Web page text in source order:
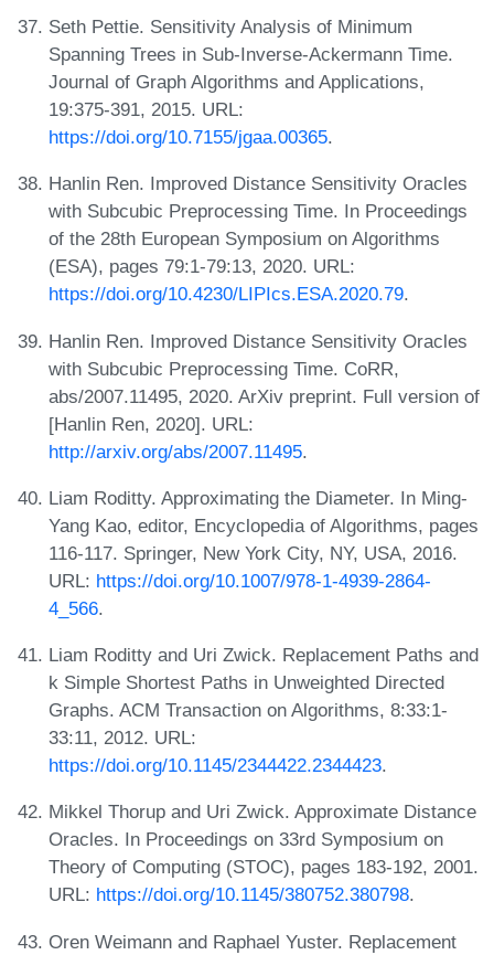
Seth Pettie. Sensitivity Analysis of Minimum
Spanning Trees in Sub-Inverse-Ackermann Time.
Journal of Graph Algorithms and Applications,
19:375-391, 2015. URL:
https://doi.org/10.7155/jgaa.00365.
Hanlin Ren. Improved Distance Sensitivity Oracles
with Subcubic Preprocessing Time. In Proceedings
of the 28th European Symposium on Algorithms
(ESA), pages 79:1-79:13, 2020. URL:
https://doi.org/10.4230/LIPIcs.ESA.2020.79.
Hanlin Ren. Improved Distance Sensitivity Oracles
with Subcubic Preprocessing Time. CoRR,
abs/2007.11495, 2020. ArXiv preprint. Full version of
[Hanlin Ren, 2020]. URL:
http://arxiv.org/abs/2007.11495.
Liam Roditty. Approximating the Diameter. In Ming-
Yang Kao, editor, Encyclopedia of Algorithms, pages
116-117. Springer, New York City, NY, USA, 2016.
URL: https://doi.org/10.1007/978-1-4939-2864-
4_566.
Liam Roditty and Uri Zwick. Replacement Paths and
k Simple Shortest Paths in Unweighted Directed
Graphs. ACM Transaction on Algorithms, 8:33:1-
33:11, 2012. URL:
https://doi.org/10.1145/2344422.2344423.
Mikkel Thorup and Uri Zwick. Approximate Distance
Oracles. In Proceedings on 33rd Symposium on
Theory of Computing (STOC), pages 183-192, 2001.
URL: https://doi.org/10.1145/380752.380798.
Oren Weimann and Raphael Yuster. Replacement